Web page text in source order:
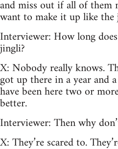
and miss out if all of them
want to make it up like the
Interviewer: How long
jingli?
X: Nobody really knows.
got up there in a year and
have been here two or
better.
Interviewer: Then why
X: They’re scared to.